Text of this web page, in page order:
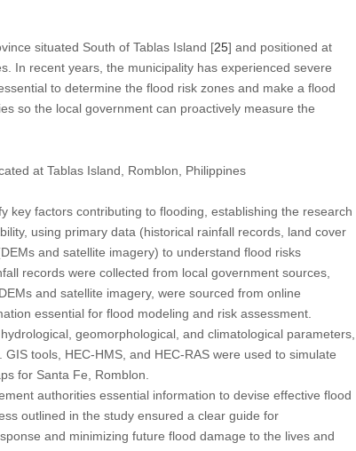
situated South of Tablas Island [25] and positioned at
In recent years, the municipality has experienced severe
to determine the flood risk zones and make a flood
so the local government can proactively measure the
at Tablas Island, Romblon, Philippines
key factors contributing to flooding, establishing the research
using primary data (historical rainfall records, land cover
and satellite imagery) to understand flood risks
records were collected from local government sources,
and satellite imagery, were sourced from online
essential for flood modeling and risk assessment.
geomorphological, and climatological parameters,
tools, HEC-HMS, and HEC-RAS were used to simulate
for Santa Fe, Romblon.
authorities essential information to devise effective flood
outlined in the study ensured a clear guide for
and minimizing future flood damage to the lives and